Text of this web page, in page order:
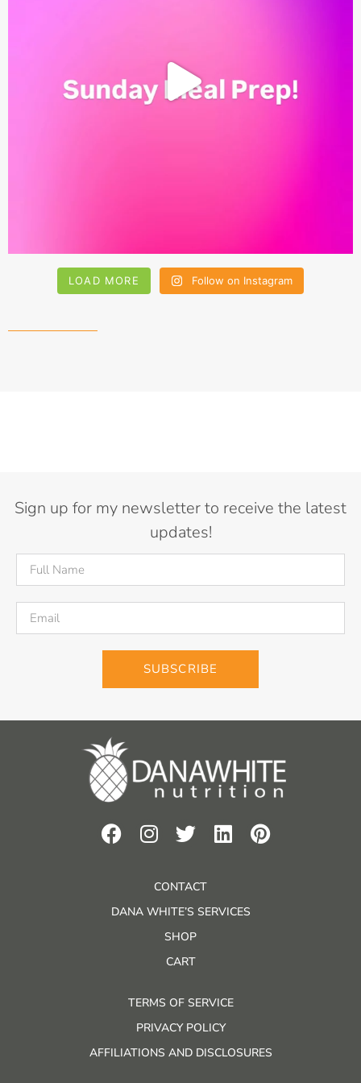
LOAD MORE Follow on Instagram
Sign up for my newsletter to receive the latest
updates!
SUBSCRIBE
CONTACT
DANA WHITE’S SERVICES
SHOP
CART
TERMS OF SERVICE
PRIVACY POLICY
AFFILIATIONS AND DISCLOSURES